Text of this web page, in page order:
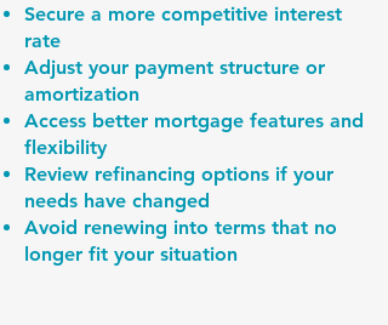
Secure a more competitive interest
rate
Adjust your payment structure or
amortization
Access better mortgage features and
flexibility
Review refinancing options if your
needs have changed
Avoid renewing into terms that no
longer fit your situation